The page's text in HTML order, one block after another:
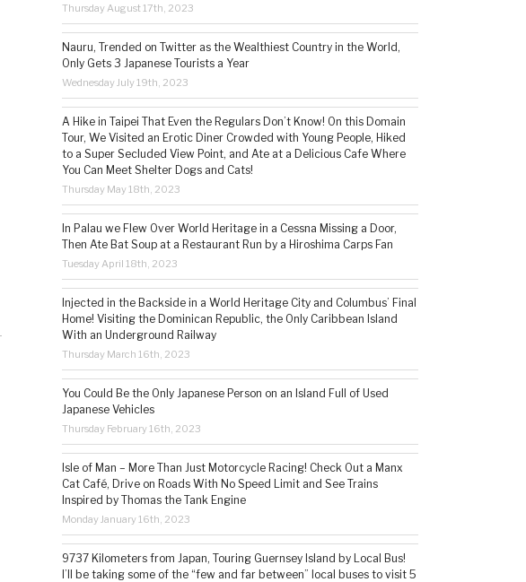
Thursday August 17th, 2023
Nauru, Trended on Twitter as the Wealthiest Country in the World,
Only Gets 3 Japanese Tourists a Year
Wednesday July 19th, 2023
A Hike in Taipei That Even the Regulars Don’t Know! On this Domain
Tour, We Visited an Erotic Diner Crowded with Young People, Hiked
to a Super Secluded View Point, and Ate at a Delicious Cafe Where
You Can Meet Shelter Dogs and Cats!
Thursday May 18th, 2023
In Palau we Flew Over World Heritage in a Cessna Missing a Door,
Then Ate Bat Soup at a Restaurant Run by a Hiroshima Carps Fan
Tuesday April 18th, 2023
Injected in the Backside in a World Heritage City and Columbus’ Final
Home! Visiting the Dominican Republic, the Only Caribbean Island
With an Underground Railway
Thursday March 16th, 2023
You Could Be the Only Japanese Person on an Island Full of Used
Japanese Vehicles
Thursday February 16th, 2023
Isle of Man – More Than Just Motorcycle Racing! Check Out a Manx
Cat Café, Drive on Roads With No Speed Limit and See Trains
Inspired by Thomas the Tank Engine
Monday January 16th, 2023
9737 Kilometers from Japan, Touring Guernsey Island by Local Bus!
I’ll be taking some of the “few and far between” local buses to visit 5